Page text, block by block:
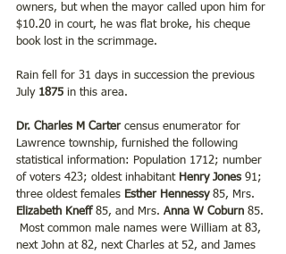
owners, but when the mayor called upon him for
$10.20 in court, he was flat broke, his cheque
book lost in the scrimmage.
Rain fell for 31 days in succession the previous
July 1875 in this area.
Dr. Charles M Carter census enumerator for
Lawrence township, furnished the following
statistical information: Population 1712; number
of voters 423; oldest inhabitant Henry Jones 91;
three oldest females Esther Hennessy 85, Mrs.
Elizabeth Kneff 85, and Mrs. Anna W Coburn 85.
Most common male names were William at 83,
next John at 82, next Charles at 52, and James